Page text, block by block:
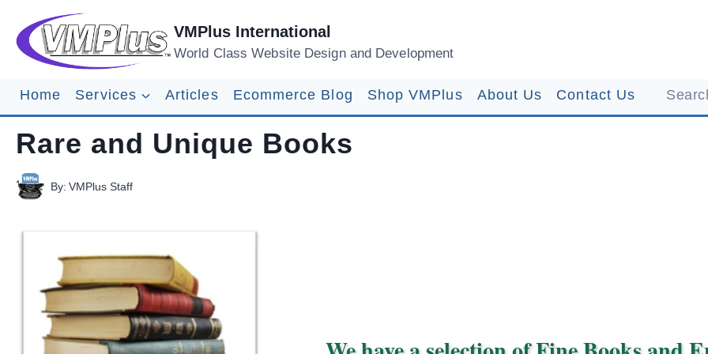
content
VMPlus International
World Class Website Design and Development
Home Services Articles Ecommerce Blog Shop VMPlus About Us Contact Us
Rare and Unique Books
By: VMPlus Staff